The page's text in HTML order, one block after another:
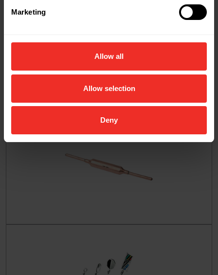
Marketing
Allow all
Allow selection
Deny